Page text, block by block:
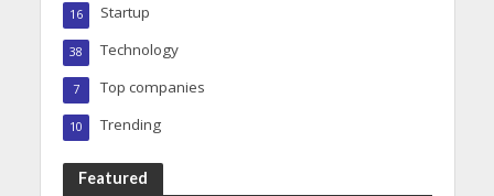
Startup
16
Technology
38
Top companies
7
Trending
10
Featured